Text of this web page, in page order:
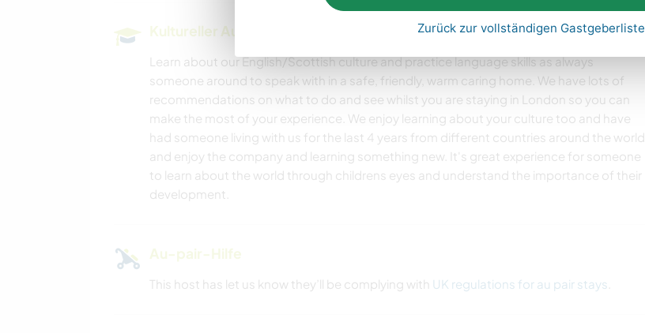
Kultureller Austausch und Lernmöglichkeiten
Learn about our English/Scottish culture and practice language skills as always
someone around to speak with in a safe, friendly, warm caring home. We have lots of
recommendations on what to do and see whilst you are staying in London so you can
make the most of your experience. We enjoy learning about your culture too and have
had someone living with us for the last 4 years from different countries around the world
and enjoy the company and learning something new. It's great experience for someone
to learn about the world through childrens eyes and understand the importance of their
development.
Au-pair-Hilfe
This host has let us know they’ll be complying with UK regulations for au pair stays
Zurück zur vollständigen Gastgeberliste